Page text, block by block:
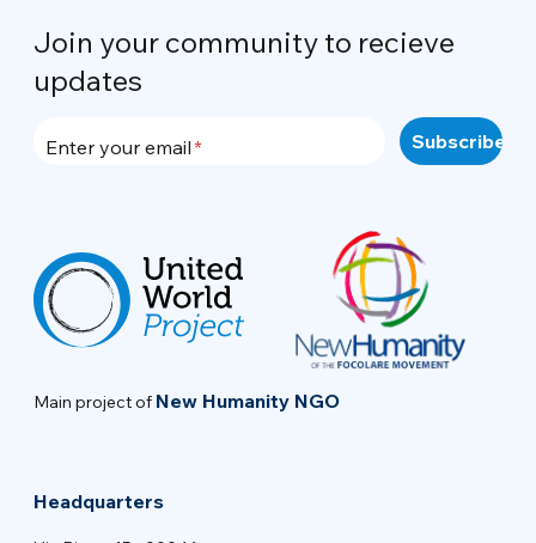
Join your community to recieve
updates
Enter your email
Main project of New Humanity NGO
Headquarters